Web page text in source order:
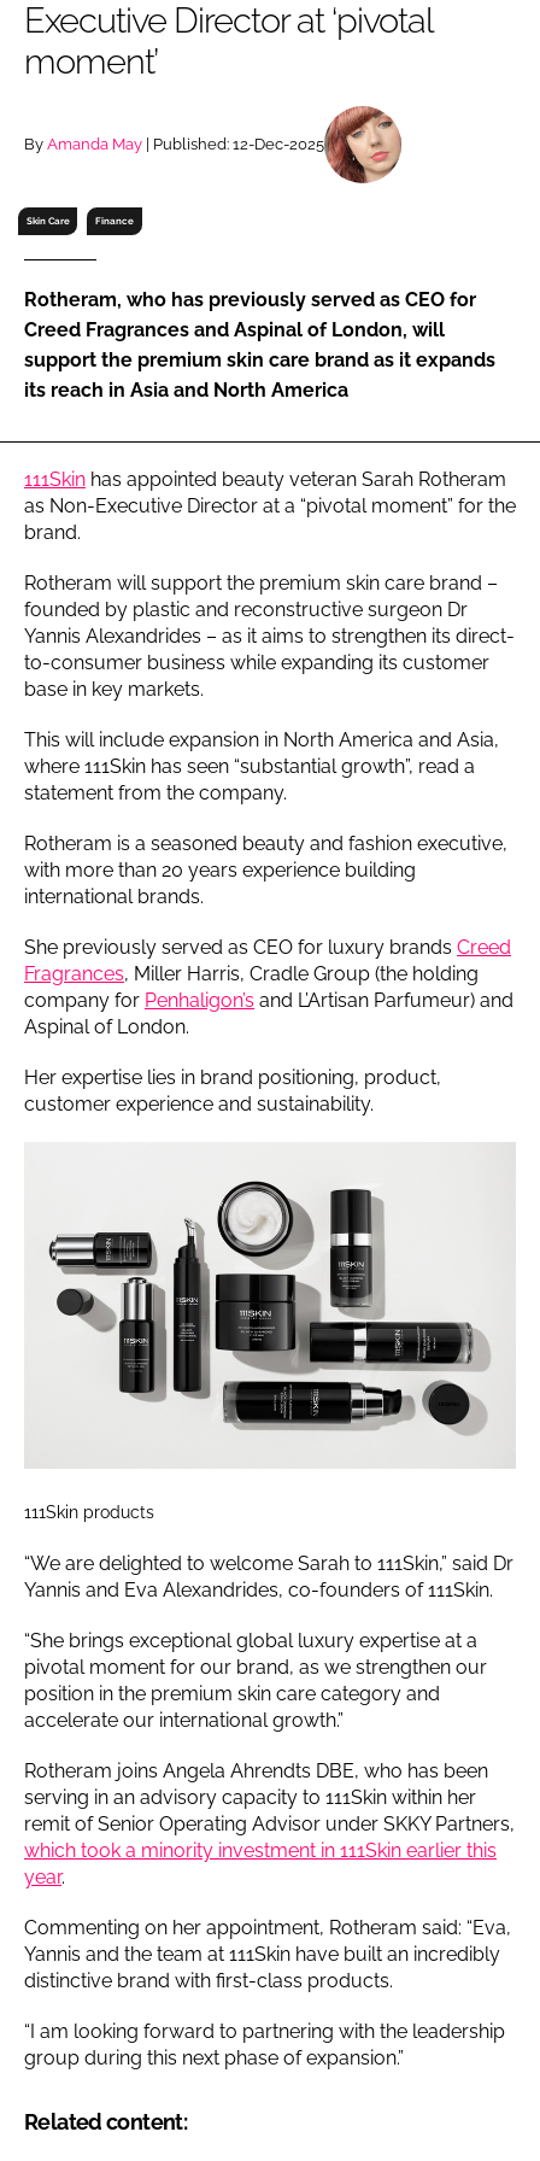
RECRUITMENT
Password
Password
Remember me
FORGOT PASSWORD?
Executive Director at ‘pivotal
moment’
By Amanda May | Published: 12-Dec-2025
Skin Care Finance
Rotheram, who has previously served as CEO for
Creed Fragrances and Aspinal of London, will
support the premium skin care brand as it expands
its reach in Asia and North America
111Skin has appointed beauty veteran Sarah Rotheram
as Non-Executive Director at a “pivotal moment” for the
brand.
Rotheram will support the premium skin care brand –
founded by plastic and reconstructive surgeon Dr
Yannis Alexandrides – as it aims to strengthen its direct-
to-consumer business while expanding its customer
base in key markets.
This will include expansion in North America and Asia,
where 111Skin has seen “substantial growth”, read a
statement from the company.
Rotheram is a seasoned beauty and fashion executive,
with more than 20 years experience building
international brands.
She previously served as CEO for luxury brands Creed
Fragrances, Miller Harris, Cradle Group (the holding
company for Penhaligon’s and L’Artisan Parfumeur) and
Aspinal of London.
Her expertise lies in brand positioning, product,
customer experience and sustainability.
111Skin products
“We are delighted to welcome Sarah to 111Skin,” said Dr
Yannis and Eva Alexandrides, co-founders of 111Skin.
“She brings exceptional global luxury expertise at a
pivotal moment for our brand, as we strengthen our
position in the premium skin care category and
accelerate our international growth.”
Rotheram joins Angela Ahrendts DBE, who has been
serving in an advisory capacity to 111Skin within her
remit of Senior Operating Advisor under SKKY Partners,
which took a minority investment in 111Skin earlier this
year.
Commenting on her appointment, Rotheram said: “Eva,
Yannis and the team at 111Skin have built an incredibly
distinctive brand with first-class products.
“I am looking forward to partnering with the leadership
group during this next phase of expansion.”
Related content: